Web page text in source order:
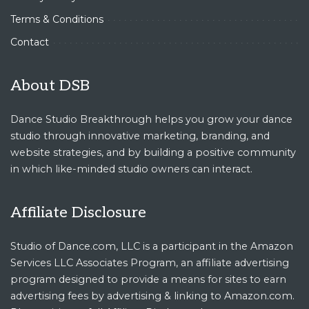
Terms & Conditions
Contact
About DSB
Dance Studio Breakthrough helps you grow your dance
studio through innovative marketing, branding, and
website strategies, and by building a positive community
in which like-minded studio owners can interact.
Affiliate Disclosure
Studio of Dance.com, LLC is a participant in the Amazon
Services LLC Associates Program, an affiliate advertising
program designed to provide a means for sites to earn
advertising fees by advertising & linking to Amazon.com.